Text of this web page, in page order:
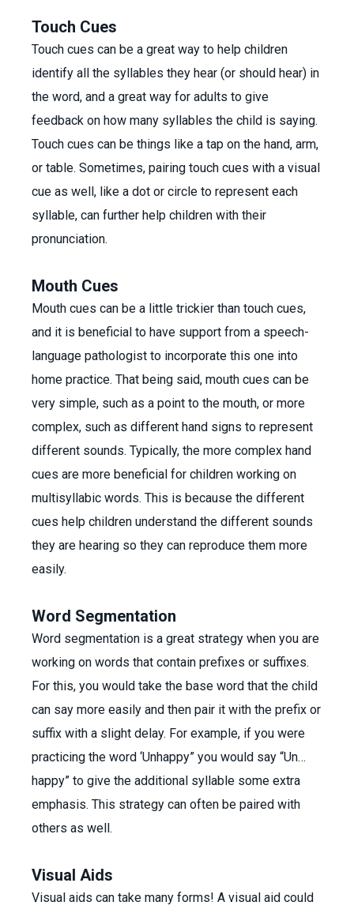
Touch Cues
Touch cues can be a great way to help children
identify all the syllables they hear (or should hear) in
the word, and a great way for adults to give
feedback on how many syllables the child is saying.
Touch cues can be things like a tap on the hand, arm,
or table. Sometimes, pairing touch cues with a visual
cue as well, like a dot or circle to represent each
syllable, can further help children with their
pronunciation.
Mouth Cues
Mouth cues can be a little trickier than touch cues,
and it is beneficial to have support from a speech-
language pathologist to incorporate this one into
home practice. That being said, mouth cues can be
very simple, such as a point to the mouth, or more
complex, such as different hand signs to represent
different sounds. Typically, the more complex hand
cues are more beneficial for children working on
multisyllabic words. This is because the different
cues help children understand the different sounds
they are hearing so they can reproduce them more
easily.
Word Segmentation
Word segmentation is a great strategy when you are
working on words that contain prefixes or suffixes.
For this, you would take the base word that the child
can say more easily and then pair it with the prefix or
suffix with a slight delay. For example, if you were
practicing the word ‘Unhappy” you would say “Un…
happy” to give the additional syllable some extra
emphasis. This strategy can often be paired with
others as well.
Visual Aids
Visual aids can take many forms! A visual aid could